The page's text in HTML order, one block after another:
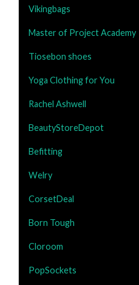
Vikingbags
Master of Project Academy
Tiosebon shoes
Yoga Clothing for You
Rachel Ashwell
BeautyStoreDepot
Befitting
Welry
CorsetDeal
Born Tough
Cloroom
PopSockets